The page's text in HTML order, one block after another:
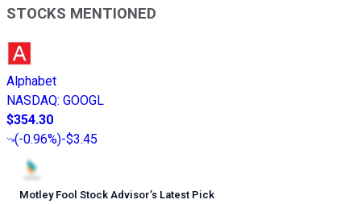
STOCKS MENTIONED
Alphabet
NASDAQ: GOOGL
$354.30
(-0.96%)-$3.45
Motley Fool Stock Advisor’s Latest Pick